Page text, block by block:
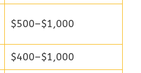
$500–$1,000
$400–$1,000